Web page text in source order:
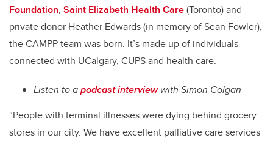
Foundation, Saint Elizabeth Health Care(Toronto) and
private donor Heather Edwards (in memory of Sean Fowler),
the CAMPP team was born. It’s made up of individuals
connected with UCalgary, CUPS and health care.
Listen to apodcast interviewwith Simon Colgan
“People with terminal illnesses were dying behind grocery
stores in our city. We have excellent palliative care services